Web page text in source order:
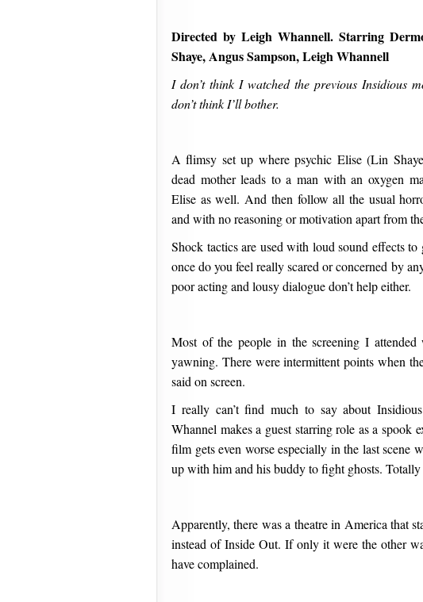
Directed by Leigh Whannell. Starring
Shaye, Angus Sampson, Leigh Whannell
I don’t think I watched the previous Insidious
don’t think I’ll bother.
A flimsy set up where psychic Elise (Lin
dead mother leads to a man with an oxygen
Elise as well. And then follow all the usual
and with no reasoning or motivation apart from
Shock tactics are used with loud sound effects
once do you feel really scared or concerned by
poor acting and lousy dialogue don’t help either.
Most of the people in the screening I
yawning. There were intermittent points when
said on screen.
I really can’t find much to say about
Whannel makes a guest starring role as a spook
film gets even worse especially in the last scene
up with him and his buddy to fight ghosts.
Apparently, there was a theatre in America that
instead of Inside Out. If only it were the other
have complained.